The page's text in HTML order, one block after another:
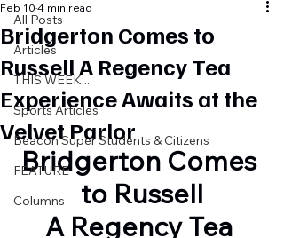
All Posts
Articles
THIS WEEK...
Sports Articles
Beacon Super Students & Citizens
FEATURE
Columns
Bridgerton Comes to
Russell A Regency Tea
Experience Awaits at the
Velvet Parlor
Feb 10 4 min read
Bridgerton Comes
to Russell
A Regency Tea